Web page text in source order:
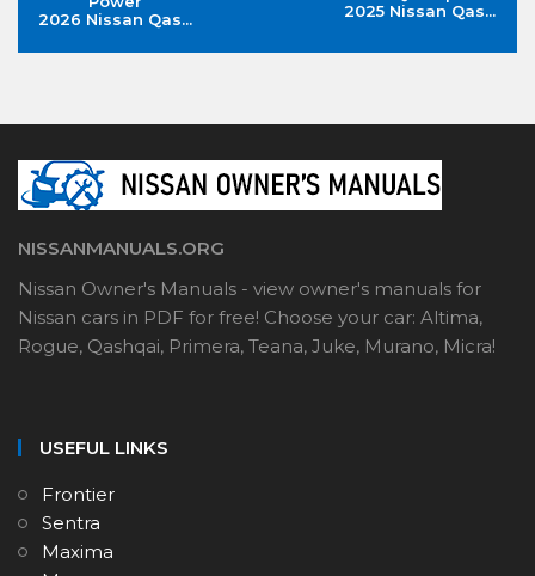
2026 Nissan Qas... 2025 Nissan Qas...
NISSANMANUALS.ORG
Nissan Owner's Manuals - view owner's manuals for
Nissan cars in PDF for free! Choose your car: Altima,
Rogue, Qashqai, Primera, Teana, Juke, Murano, Micra!
USEFUL LINKS
Frontier
Sentra
Maxima